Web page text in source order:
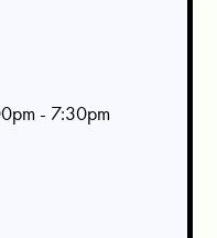
- 7:30pm